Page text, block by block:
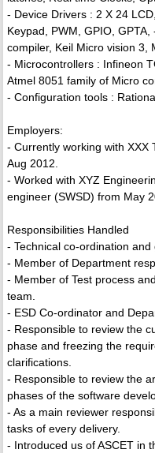
- Device Drivers : 2 X 24
Keypad, PWM, GPIO,
compiler, Keil Micro vision 3,
- Microcontrollers : Infineon
Atmel 8051 family of Micro
- Configuration tools :
Employers:
- Currently working with XXX
Aug 2012.
- Worked with XYZ
engineer (SWSD) from May
Responsibilities Handled
- Technical co-ordination
- Member of Department
- Member of Test process
team.
- ESD Co-ordinator and
- Responsible to review the
phase and freezing the
clarifications.
- Responsible to review the
phases of the software
- As a main reviewer
tasks of every delivery.
- Introduced us of ASCET in